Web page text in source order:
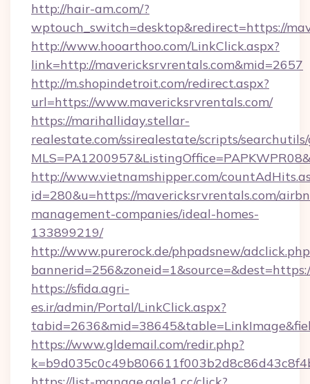
http://hair-am.com/?
wptouch_switch=desktop&redirect=https://
http://www.hooarthoo.com/LinkClick.aspx?
link=http://mavericksrvrentals.com&mid=2657
http://m.shopindetroit.com/redirect.aspx?
url=https://www.mavericksrvrentals.com/
https://marihalliday.stellar-
realestate.com/ssirealestate/scripts/
http://www.vietnamshipper.com/
id=280&u=https://mavericksrvrentals.com/
management-companies/ideal-homes-
133899219/
http://www.purerock.de/phpadsnew/
https://sfida.agri-
es.ir/admin/Portal/LinkClick.aspx?
https://www.gldemail.com/redir.php?